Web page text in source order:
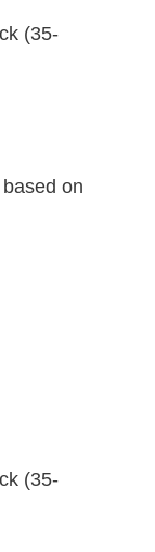
(35-
on
(35-